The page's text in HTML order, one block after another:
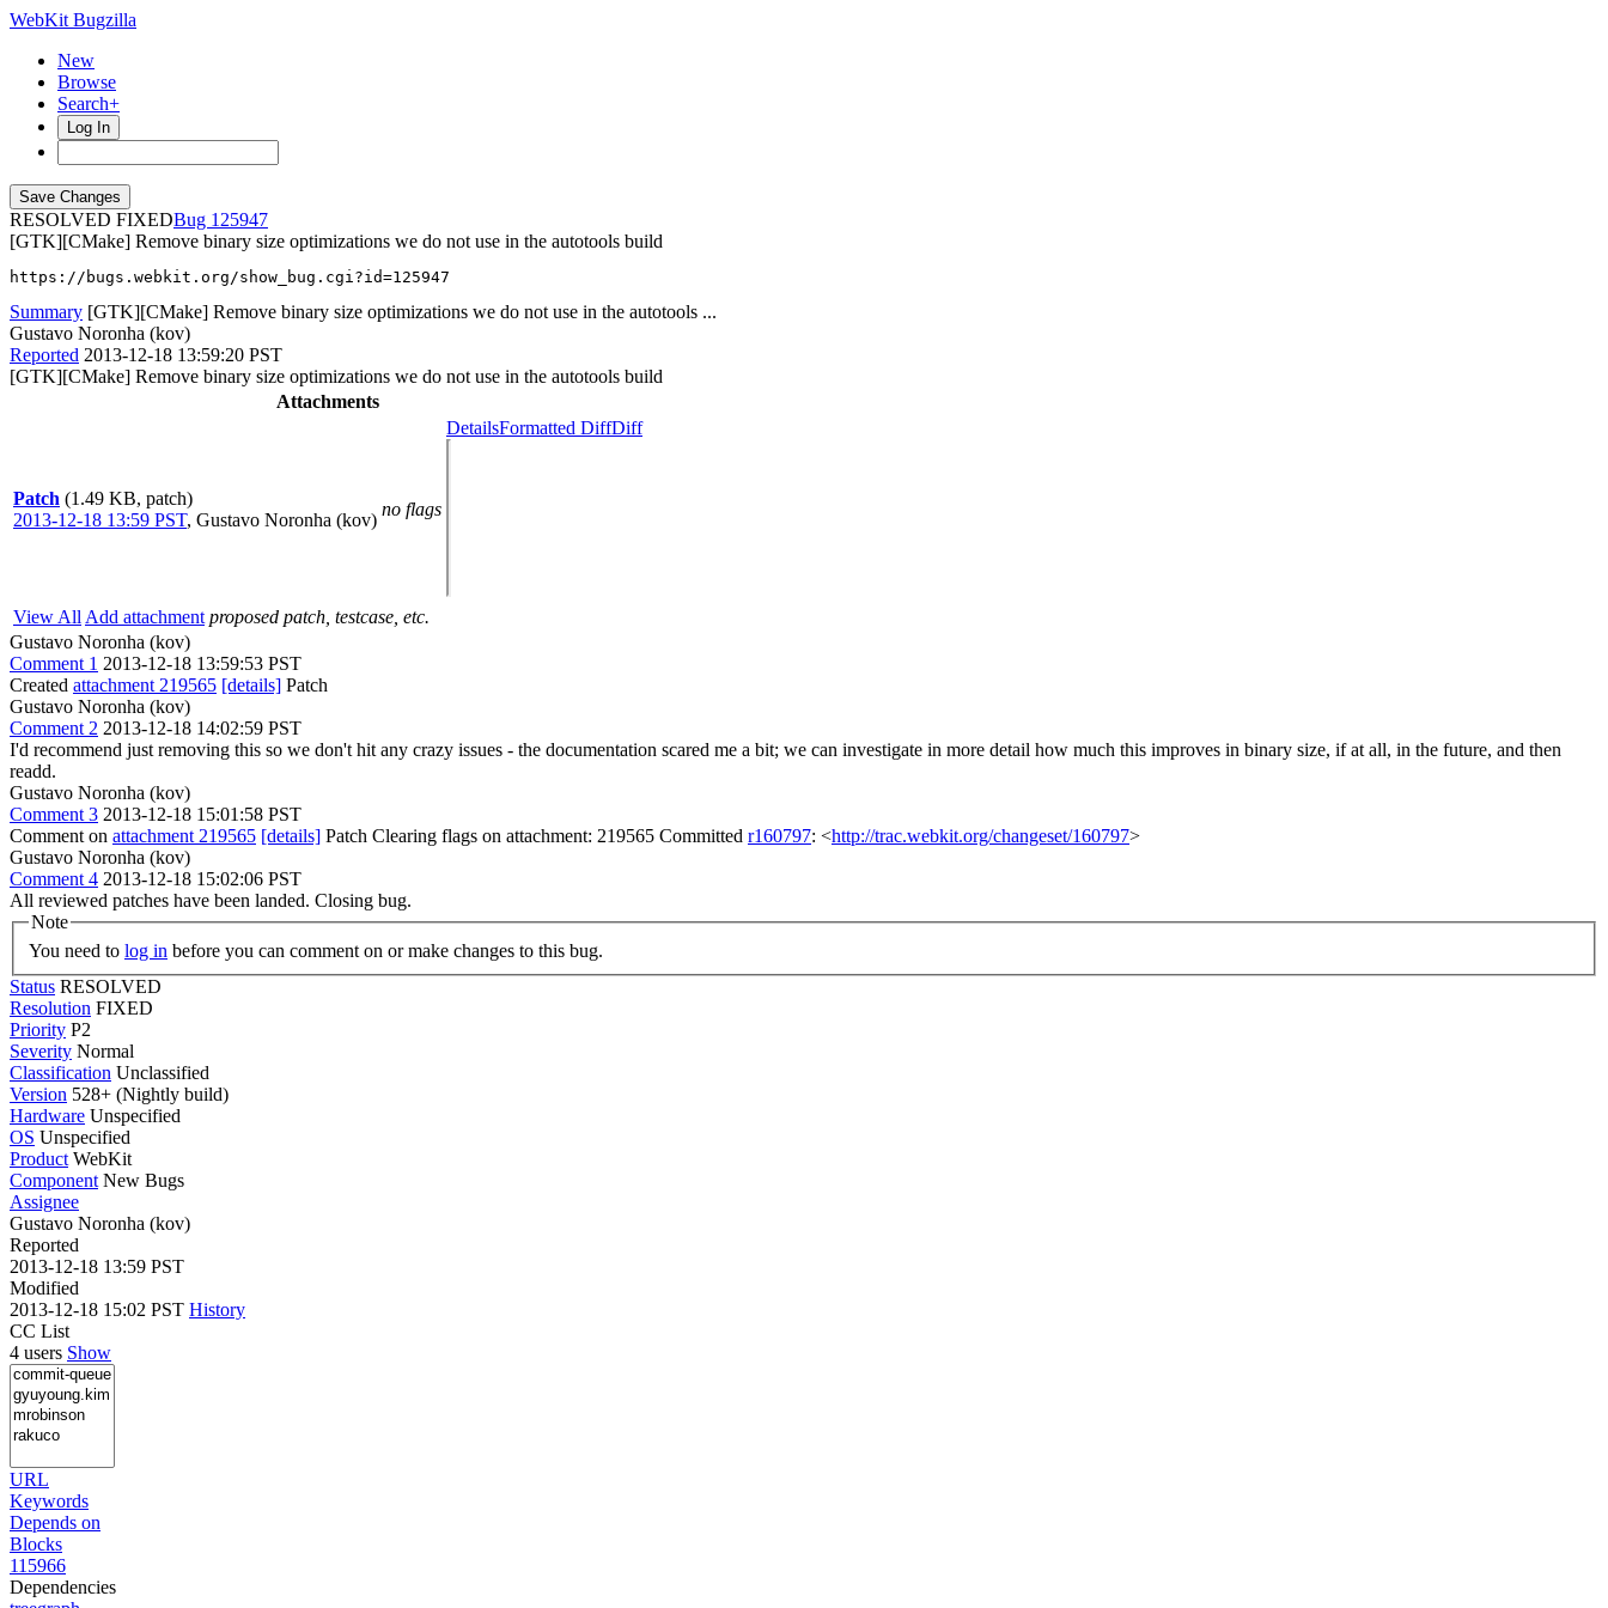
WebKit Bugzilla
New
Browse
Search+
Log In
RESOLVED FIXED
125947
[GTK][CMake] Remove binary size optimizations we do not use in the autotools build
https://bugs.webkit.org/show_bug.cgi?id=125947
Summary [GTK][CMake] Remove binary size optimizations we do not use in the autotools ...
Gustavo Noronha (kov)
Reported 2013-12-18 13:59:20 PST
[GTK][CMake] Remove binary size optimizations we do not use in the autotools build
Attachments
Patch (1.49 KB, patch)
2013-12-18 13:59 PST, Gustavo Noronha (kov)
no flags
DetailsFormatted DiffDiff
View All Add attachment proposed patch, testcase, etc.
Gustavo Noronha (kov)
Comment 1 2013-12-18 13:59:53 PST
Created attachment 219565 [details] Patch
Gustavo Noronha (kov)
Comment 2 2013-12-18 14:02:59 PST
I'd recommend just removing this so we don't hit any crazy issues - the documentation scared me a bit; we can investigate in more detail how much this improves in binary size, if at all, in the future, and then
readd.
Gustavo Noronha (kov)
Comment 3 2013-12-18 15:01:58 PST
Comment on attachment 219565 [details] Patch Clearing flags on attachment: 219565 Committed r160797: <http://trac.webkit.org/changeset/160797>
Gustavo Noronha (kov)
Comment 4 2013-12-18 15:02:06 PST
All reviewed patches have been landed. Closing bug.
Note
You need to log in before you can comment on or make changes to this bug.
Status RESOLVED
Resolution FIXED
Priority P2
Severity Normal
Classification Unclassified
Version 528+ (Nightly build)
Hardware Unspecified
OS Unspecified
Product WebKit
Component New Bugs
Assignee
Gustavo Noronha (kov)
Reported
2013-12-18 13:59 PST
Modified
2013-12-18 15:02 PST History
CC List
4 users Show
URL
Keywords
Depends on
Blocks
115966
Dependencies